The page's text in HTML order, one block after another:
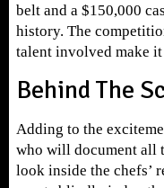
belt and a $150,000
history. The
talent involved make
Behind The
Adding to the
who will document all
look inside the chefs’